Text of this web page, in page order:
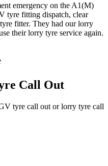
emergency on the A1(M)
tyre fitting dispatch, clear
fitter. They had our lorry
their lorry tyre service again.
Call Out
tyre call out or lorry tyre call